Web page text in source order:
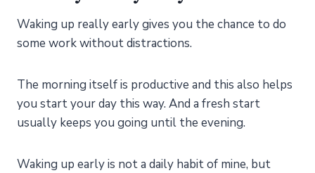
Waking up really early gives you the chance to do
some work without distractions.
The morning itself is productive and this also helps
you start your day this way. And a fresh start
usually keeps you going until the evening.
Waking up early is not a daily habit of mine, but